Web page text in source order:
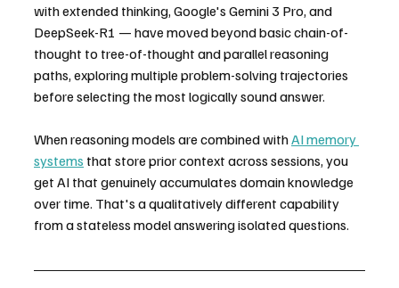
with extended thinking, Google's Gemini 3 Pro, and
DeepSeek-R1 — have moved beyond basic chain-of-
thought to tree-of-thought and parallel reasoning
paths, exploring multiple problem-solving trajectories
before selecting the most logically sound answer.
When reasoning models are combined with AI memory
systems that store prior context across sessions, you
get AI that genuinely accumulates domain knowledge
over time. That's a qualitatively different capability
from a stateless model answering isolated questions.